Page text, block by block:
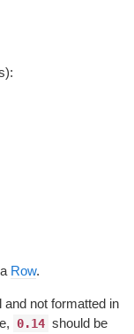
Row.
not formatted in
0.14 should be